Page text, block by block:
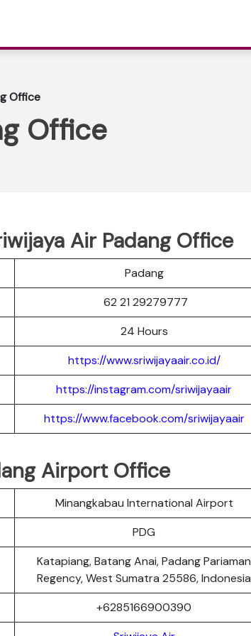
Office
Office
Air Padang Office
Padang
62 21 29279777
24 Hours
https://www.sriwijayaair.co.id/
https://instagram.com/sriwijayaair
https://www.facebook.com/sriwijayaair
Airport Office
Minangkabau International Airport
PDG
Katapiang, Batang Anai, Padang Pariaman
Regency, West Sumatra 25586, Indonesia
+6285166900390